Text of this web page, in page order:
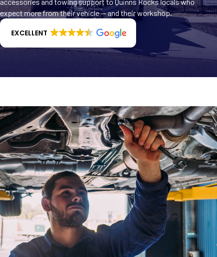
expect more from their vehicle — and their workshop.
EXCELLENT